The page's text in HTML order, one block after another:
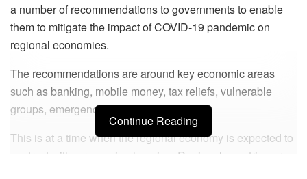
a number of recommendations to governments to enable
them to mitigate the impact of COVID-19 pandemic on
regional economies.
The recommendations are around key economic areas
such as banking, mobile money, tax reliefs, vulnerable
groups, emergency funds among others.
This is at a time when the regional economy is expected to
contract with a recession looming. Regional countries are
Continue Reading